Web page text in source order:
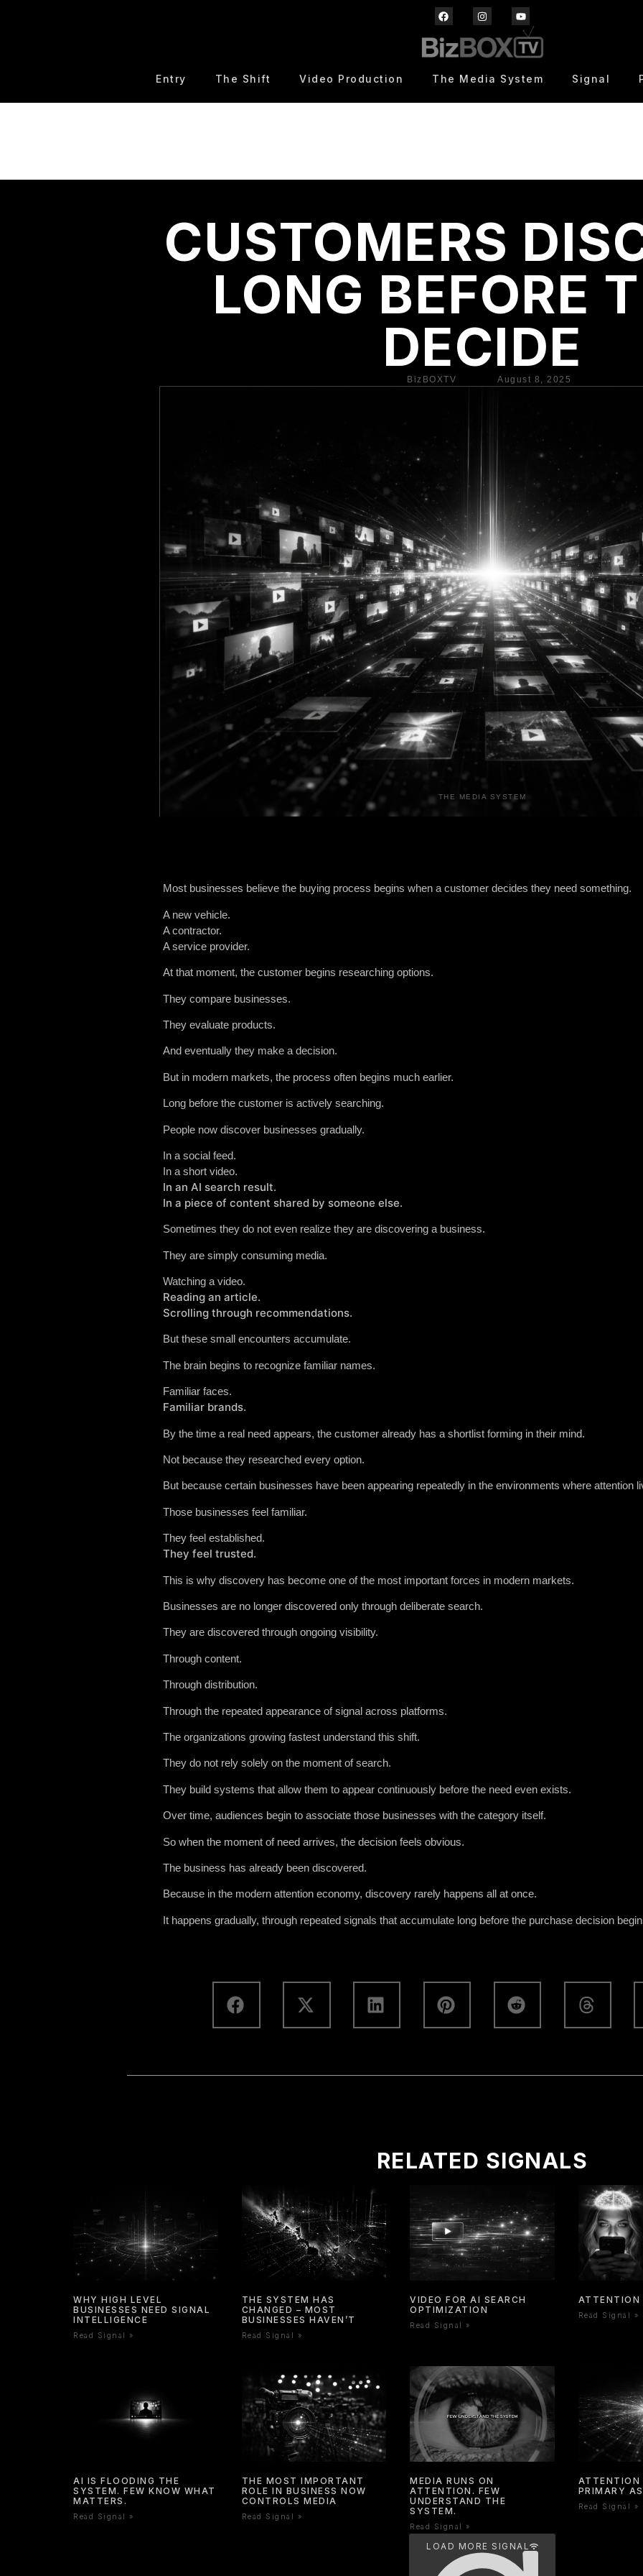
Entry The Shift Video Production The Media System Signal
CUSTOMERS
LONG BEFORE
DECIDE
BizBOXTV August 8, 2025
THE MEDIA SYSTEM
Most businesses believe the buying process begins when a customer decides they need something.
A new vehicle.
A contractor.
A service provider.
At that moment, the customer begins researching options.
They compare businesses.
They evaluate products.
And eventually they make a decision.
But in modern markets, the process often begins much earlier.
Long before the customer is actively searching.
People now discover businesses gradually.
In a social feed.
In a short video.
In an AI search result.
In a piece of content shared by someone else.
Sometimes they do not even realize they are discovering a business.
They are simply consuming media.
Watching a video.
Reading an article.
Scrolling through recommendations.
But these small encounters accumulate.
The brain begins to recognize familiar names.
Familiar faces.
Familiar brands.
By the time a real need appears, the customer already has a shortlist forming in their mind.
Not because they researched every option.
But because certain businesses have been appearing repeatedly in the environments where attention
Those businesses feel familiar.
They feel established.
They feel trusted.
This is why discovery has become one of the most important forces in modern markets.
Businesses are no longer discovered only through deliberate search.
They are discovered through ongoing visibility.
Through content.
Through distribution.
Through the repeated appearance of signal across platforms.
The organizations growing fastest understand this shift.
They do not rely solely on the moment of search.
They build systems that allow them to appear continuously before the need even exists.
Over time, audiences begin to associate those businesses with the category itself.
So when the moment of need arrives, the decision feels obvious.
The business has already been discovered.
Because in the modern attention economy, discovery rarely happens all at once.
It happens gradually, through repeated signals that accumulate long before the purchase decision
RELATED SIGNALS
WHY HIGH LEVEL
BUSINESSES NEED SIGNAL
INTELLIGENCE
Read Signal »
THE SYSTEM HAS
CHANGED – MOST
BUSINESSES HAVEN’T
Read Signal »
VIDEO FOR AI SEARCH
OPTIMIZATION
Read Signal »
ATTENTION
Read Signal »
AI IS FLOODING THE
SYSTEM. FEW KNOW WHAT
MATTERS.
Read Signal »
THE MOST IMPORTANT
ROLE IN BUSINESS NOW
CONTROLS MEDIA
Read Signal »
MEDIA RUNS ON
ATTENTION. FEW
UNDERSTAND THE
SYSTEM.
Read Signal »
ATTENTION
PRIMARY
Read Signal »
LOAD MORE SIGNAL